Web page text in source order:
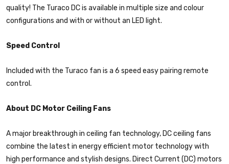
quality! The Turaco DC is available in multiple size and colour
configurations and with or without an LED light.
Speed Control
Included with the Turaco fan is a 6 speed easy pairing remote
control.
About DC Motor Ceiling Fans
A major breakthrough in ceiling fan technology, DC ceiling fans
combine the latest in energy efficient motor technology with
high performance and stylish designs. Direct Current (DC) motors